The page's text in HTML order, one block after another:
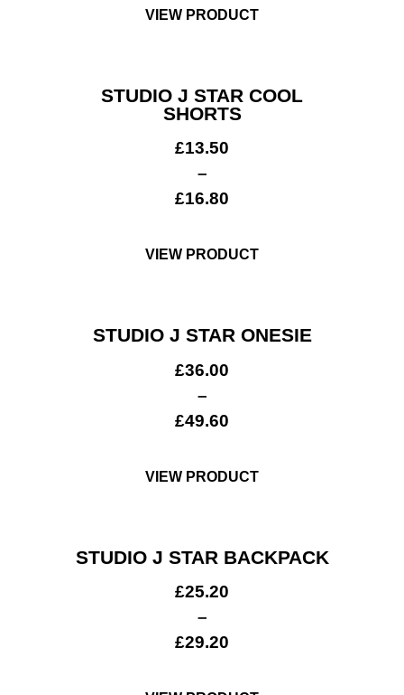
VIEW PRODUCT
STUDIO J STAR COOL
SHORTS
£13.50
–
£16.80
VIEW PRODUCT
STUDIO J STAR ONESIE
£36.00
–
£49.60
VIEW PRODUCT
STUDIO J STAR BACKPACK
£25.20
–
£29.20